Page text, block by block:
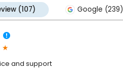
(107) Google (239)
and support